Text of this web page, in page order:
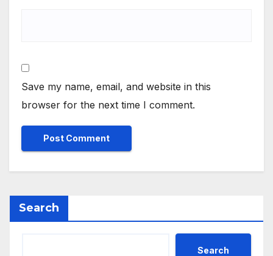
Save my name, email, and website in this
browser for the next time I comment.
Search
Search